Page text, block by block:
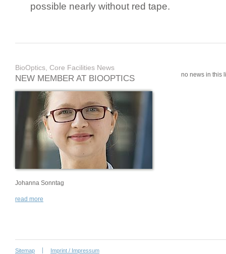
possible nearly without red tape.
BioOptics, Core Facilities News
NEW MEMBER AT BIOOPTICS
Johanna Sonntag
read more
no news in this
Sitemap Imprint / Impressum